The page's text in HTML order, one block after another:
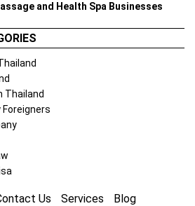
and Health Spa Businesses
Thailand
Foreigners
Us Services
Blog